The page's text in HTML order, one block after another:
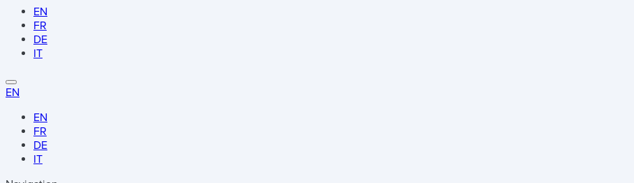
EN
FR
DE
IT
EN
EN
FR
DE
IT